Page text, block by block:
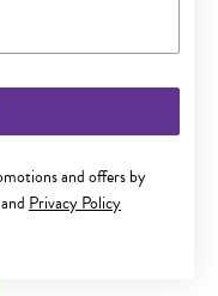
and offers by
and Privacy Policy